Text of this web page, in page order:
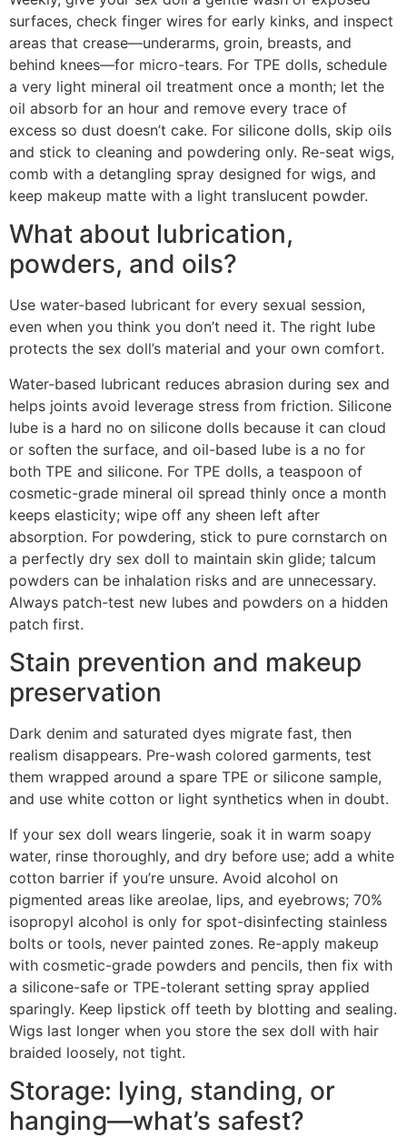
surfaces, check finger wires for early kinks, and inspect
areas that crease—underarms, groin, breasts, and
behind knees—for micro-tears. For TPE dolls, schedule
a very light mineral oil treatment once a month; let the
oil absorb for an hour and remove every trace of
excess so dust doesn’t cake. For silicone dolls, skip oils
and stick to cleaning and powdering only. Re-seat wigs,
comb with a detangling spray designed for wigs, and
keep makeup matte with a light translucent powder.
What about lubrication,
powders, and oils?
Use water-based lubricant for every sexual session,
even when you think you don’t need it. The right lube
protects the sex doll’s material and your own comfort.
Water-based lubricant reduces abrasion during sex and
helps joints avoid leverage stress from friction. Silicone
lube is a hard no on silicone dolls because it can cloud
or soften the surface, and oil-based lube is a no for
both TPE and silicone. For TPE dolls, a teaspoon of
cosmetic-grade mineral oil spread thinly once a month
keeps elasticity; wipe off any sheen left after
absorption. For powdering, stick to pure cornstarch on
a perfectly dry sex doll to maintain skin glide; talcum
powders can be inhalation risks and are unnecessary.
Always patch-test new lubes and powders on a hidden
patch first.
Stain prevention and makeup
preservation
Dark denim and saturated dyes migrate fast, then
realism disappears. Pre-wash colored garments, test
them wrapped around a spare TPE or silicone sample,
and use white cotton or light synthetics when in doubt.
If your sex doll wears lingerie, soak it in warm soapy
water, rinse thoroughly, and dry before use; add a white
cotton barrier if you’re unsure. Avoid alcohol on
pigmented areas like areolae, lips, and eyebrows; 70%
isopropyl alcohol is only for spot-disinfecting stainless
bolts or tools, never painted zones. Re-apply makeup
with cosmetic-grade powders and pencils, then fix with
a silicone-safe or TPE-tolerant setting spray applied
sparingly. Keep lipstick off teeth by blotting and sealing.
Wigs last longer when you store the sex doll with hair
braided loosely, not tight.
Storage: lying, standing, or
hanging—what’s safest?